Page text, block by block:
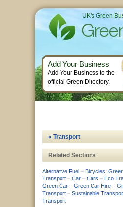
« Transport
Related Sections
Alternative Fuel – Bicycles. Green
Transport – Car – Cars – Eco
Green Car – Green Car Hire –
Transport – Sustainable
Transport
UK's Green
Add Your Business
Add Your Business to the
official Green Directory.